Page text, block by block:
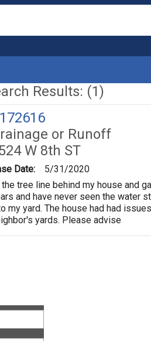
Results: (1)
or Runoff
W 8th ST
Date:
5/31/2020
tree line behind my house and
and have never seen the water
my yard. The house had had
yards. Please advise